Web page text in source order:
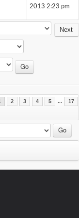
2013 2:23 pm
Next
2 3 4 5 ... 17